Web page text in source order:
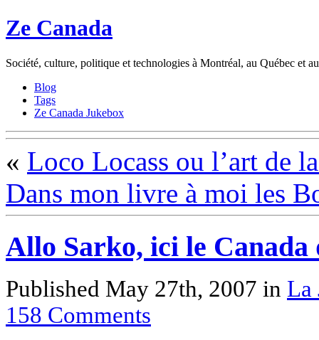
Ze Canada
Société, culture, politique et technologies à Montréal, au Québec et
Blog
Tags
Ze Canada Jukebox
« Loco Locass ou l’art de
Dans mon livre à moi les
Allo Sarko, ici le Canada
Published May 27th, 2007 in La
158 Comments